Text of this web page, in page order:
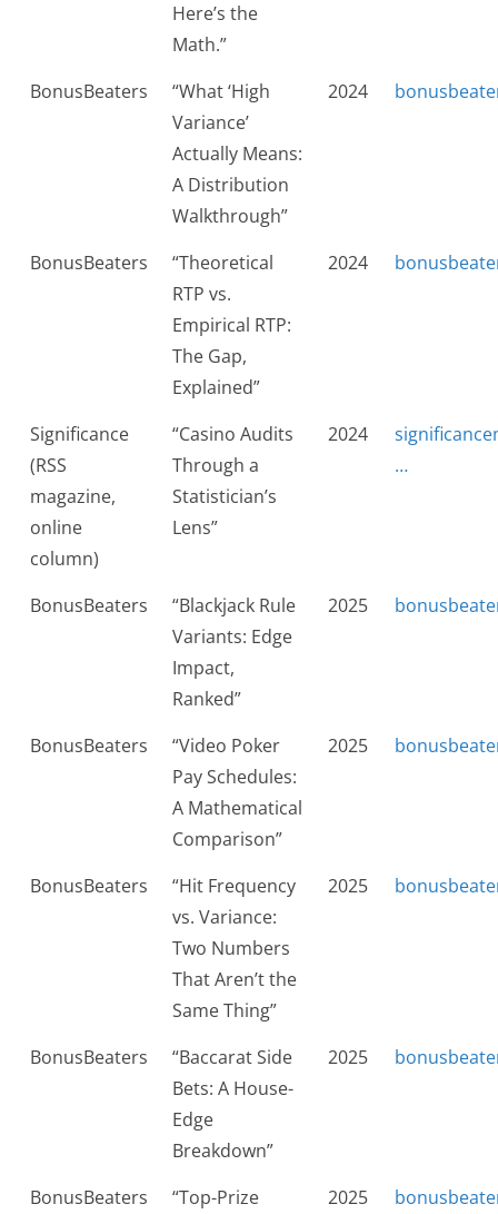
Here’s the
Math.”
BonusBeaters
“What ‘High
Variance’
Actually Means:
A Distribution
Walkthrough”
2024
BonusBeaters
“Theoretical
RTP vs.
Empirical RTP:
The Gap,
Explained”
2024
Significance
(RSS
magazine,
online
column)
“Casino Audits
Through a
Statistician’s
Lens”
2024
…
BonusBeaters
“Blackjack Rule
Variants: Edge
Impact,
Ranked”
2025
BonusBeaters
“Video Poker
Pay Schedules:
A Mathematical
Comparison”
2025
BonusBeaters
“Hit Frequency
vs. Variance:
Two Numbers
That Aren’t the
Same Thing”
2025
BonusBeaters
“Baccarat Side
Bets: A House-
Edge
Breakdown”
2025
BonusBeaters
“Top-Prize
2025